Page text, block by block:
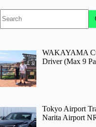
results
WAKAYAMA
Driver (Max 9
Tokyo Airport
Narita Airport